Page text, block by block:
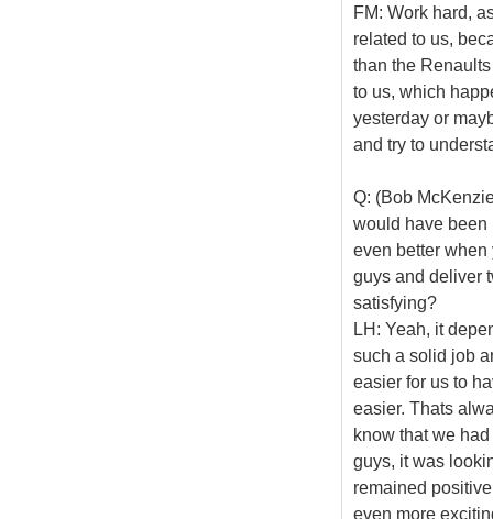
FM: Work hard,
related to us,
than the
to us, which
yesterday or
and try to
Q: (Bob
would have been
even better
guys and deliver
satisfying?
LH: Yeah, it
such a solid job
easier for us to
easier. Thats
know that we
guys, it was
remained
even more